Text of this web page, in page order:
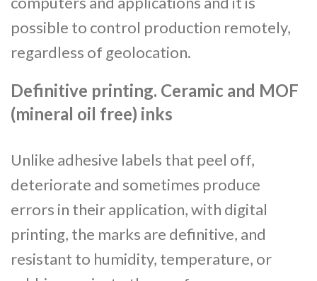
possible to control production remotely,
regardless of geolocation.
Definitive printing. Ceramic and MOF
(mineral oil free) inks
Unlike adhesive labels that peel off,
deteriorate and sometimes produce
errors in their application, with digital
printing, the marks are definitive, and
resistant to humidity, temperature, or